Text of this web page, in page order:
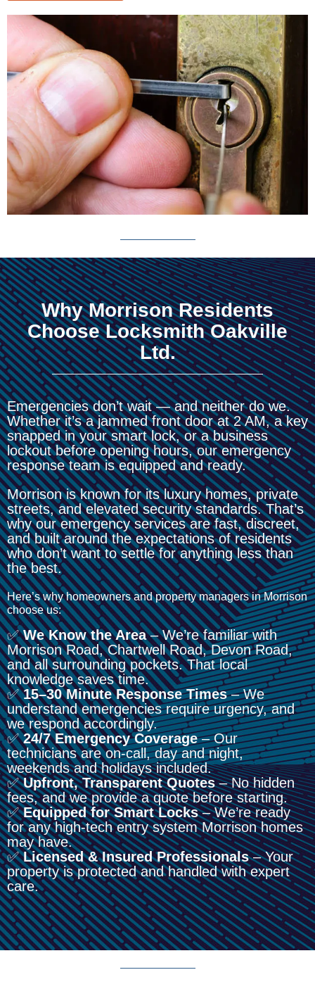
Why Morrison Residents
Choose Locksmith Oakville
Ltd.
Emergencies don’t wait — and neither do we.
Whether it’s a jammed front door at 2 AM, a key
snapped in your smart lock, or a business
lockout before opening hours, our emergency
response team is equipped and ready.
Morrison is known for its luxury homes, private
streets, and elevated security standards. That’s
why our emergency services are fast, discreet,
and built around the expectations of residents
who don’t want to settle for anything less than
the best.
Here’s why homeowners and property managers in Morrison
choose us:
✅We Know the Area– We’re familiar with
Morrison Road, Chartwell Road, Devon Road,
and all surrounding pockets. That local
knowledge saves time.
✅15–30 Minute Response Times– We
understand emergencies require urgency, and
we respond accordingly.
✅24/7 Emergency Coverage– Our
technicians are on-call, day and night,
weekends and holidays included.
✅Upfront, Transparent Quotes– No hidden
fees, and we provide a quote before starting.
✅Equipped for Smart Locks– We’re ready
for any high-tech entry system Morrison homes
may have.
✅Licensed & Insured Professionals– Your
property is protected and handled with expert
care.